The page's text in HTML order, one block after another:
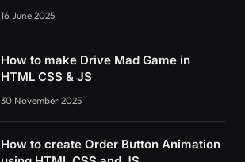
16 June 2025
How to make Drive Mad Game in
HTML CSS & JS
30 November 2025
How to create Order Button Animation